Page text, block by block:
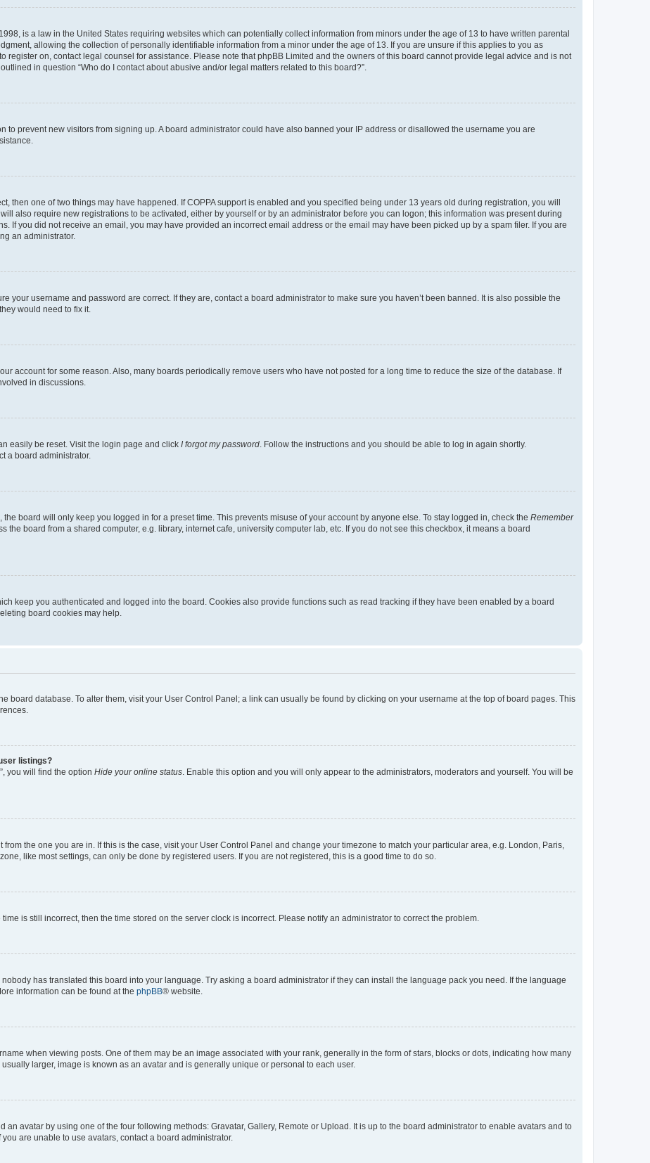
is a law in the United States requiring websites which can potentially collect information from minors under the age of 13 to have written parental
allowing the collection of personally identifiable information from a minor under the age of 13. If you are unsure if this applies to you as
register on, contact legal counsel for assistance. Please note that phpBB Limited and the owners of this board cannot provide legal advice and is not
in question “Who do I contact about abusive and/or legal matters related to this board?”.
to prevent new visitors from signing up. A board administrator could have also banned your IP address or disallowed the username you are
then one of two things may have happened. If COPPA support is enabled and you specified being under 13 years old during registration, you will
also require new registrations to be activated, either by yourself or by an administrator before you can logon; this information was present during
If you did not receive an email, you may have provided an incorrect email address or the email may have been picked up by a spam filer. If you are
an administrator.
your username and password are correct. If they are, contact a board administrator to make sure you haven’t been banned. It is also possible the
would need to fix it.
account for some reason. Also, many boards periodically remove users who have not posted for a long time to reduce the size of the database. If
in discussions.
easily be reset. Visit the login page and click I forgot my password. Follow the instructions and you should be able to log in again shortly.
a board administrator.
the board will only keep you logged in for a preset time. This prevents misuse of your account by anyone else. To stay logged in, check the Remember
the board from a shared computer, e.g. library, internet cafe, university computer lab, etc. If you do not see this checkbox, it means a board
keep you authenticated and logged into the board. Cookies also provide functions such as read tracking if they have been enabled by a board
board cookies may help.
board database. To alter them, visit your User Control Panel; a link can usually be found by clicking on your username at the top of board pages. This
listings?
you will find the option Hide your online status. Enable this option and you will only appear to the administrators, moderators and yourself. You will be
the one you are in. If this is the case, visit your User Control Panel and change your timezone to match your particular area, e.g. London, Paris,
like most settings, can only be done by registered users. If you are not registered, this is a good time to do so.
is still incorrect, then the time stored on the server clock is incorrect. Please notify an administrator to correct the problem.
has translated this board into your language. Try asking a board administrator if they can install the language pack you need. If the language
information can be found at the phpBB® website.
when viewing posts. One of them may be an image associated with your rank, generally in the form of stars, blocks or dots, indicating how many
larger, image is known as an avatar and is generally unique or personal to each user.
an avatar by using one of the four following methods: Gravatar, Gallery, Remote or Upload. It is up to the board administrator to enable avatars and to
are unable to use avatars, contact a board administrator.